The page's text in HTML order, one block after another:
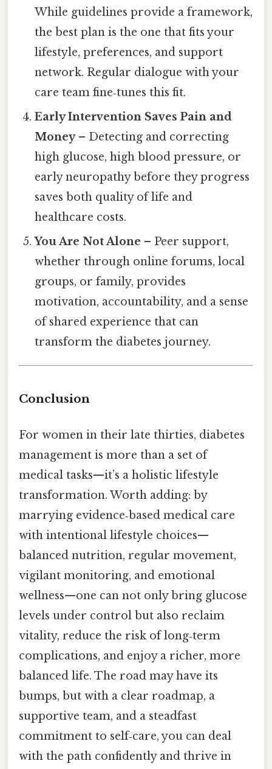
While guidelines provide a framework,
the best plan is the one that fits your
lifestyle, preferences, and support
network. Regular dialogue with your
care team fine‑tunes this fit.
Early Intervention Saves Pain and
Money– Detecting and correcting
high glucose, high blood pressure, or
early neuropathy before they progress
saves both quality of life and
healthcare costs.
You Are Not Alone – Peer support,
whether through online forums, local
groups, or family, provides
motivation, accountability, and a sense
of shared experience that can
transform the diabetes journey.
Conclusion
For women in their late thirties, diabetes
management is more than a set of
medical tasks—it’s a holistic lifestyle
transformation. Worth adding: by
marrying evidence‑based medical care
with intentional lifestyle choices—
balanced nutrition, regular movement,
vigilant monitoring, and emotional
wellness—one can not only bring glucose
levels under control but also reclaim
vitality, reduce the risk of long‑term
complications, and enjoy a richer, more
balanced life. The road may have its
bumps, but with a clear roadmap, a
supportive team, and a steadfast
commitment to self‑care, you can deal
with the path confidently and thrive in